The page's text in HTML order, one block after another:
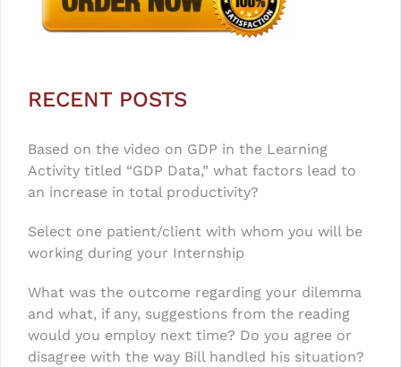
RECENT POSTS
Based on the video on GDP in the Learning
Activity titled “GDP Data,” what factors lead to
an increase in total productivity?
Select one patient/client with whom you will be
working during your Internship
What was the outcome regarding your dilemma
and what, if any, suggestions from the reading
would you employ next time? Do you agree or
disagree with the way Bill handled his situation?